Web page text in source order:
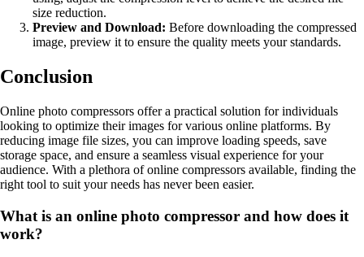
size reduction.
Preview and Download: Before downloading the compressed
image, preview it to ensure the quality meets your standards.
Conclusion
Online photo compressors offer a practical solution for individuals
looking to optimize their images for various online platforms. By
reducing image file sizes, you can improve loading speeds, save
storage space, and ensure a seamless visual experience for your
audience. With a plethora of online compressors available, finding the
right tool to suit your needs has never been easier.
What is an online photo compressor and how does it
work?